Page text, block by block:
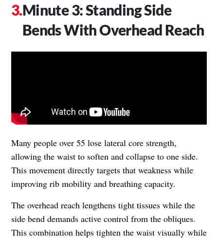
Minute 3: Standing Side
Bends With Overhead Reach
Many people over 55 lose lateral core strength,
allowing the waist to soften and collapse to one side.
This movement directly targets that weakness while
improving rib mobility and breathing capacity.
The overhead reach lengthens tight tissues while the
side bend demands active control from the obliques.
This combination helps tighten the waist visually while